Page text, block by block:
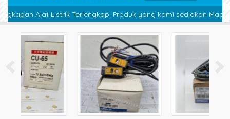
Alat Listrik Terlengkap. Produk yang kami sediakan